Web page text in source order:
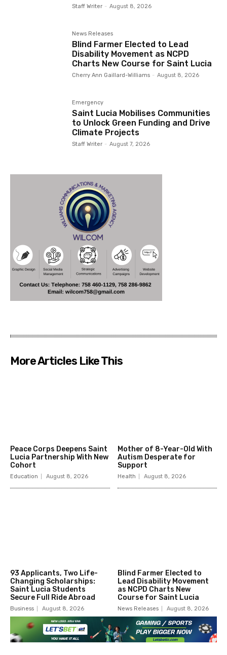
Staff Writer - August 8, 2026
News Releases
Blind Farmer Elected to Lead
Disability Movement as NCPD
Charts New Course for Saint Lucia
Cherry Ann Gaillard-Williams - August 8, 2026
Emergency
Saint Lucia Mobilises Communities
to Unlock Green Funding and Drive
Climate Projects
Staff Writer - August 7, 2026
More Articles Like This
Peace Corps Deepens Saint
Lucia Partnership With New
Cohort
Education August 8, 2026
Mother of 8-Year-Old With
Autism Desperate for
Support
Health August 8, 2026
93 Applicants, Two Life-
Changing Scholarships:
Saint Lucia Students
Secure Full Ride Abroad
Business August 8, 2026
Blind Farmer Elected to
Lead Disability Movement
as NCPD Charts New
Course for Saint Lucia
News Releases August 8, 2026